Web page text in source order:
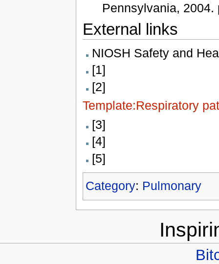
Pennsylvania, 2004.
External links
NIOSH Safety and
[1]
[2]
Template:Respiratory
[3]
[4]
[5]
Category: Pulmonary